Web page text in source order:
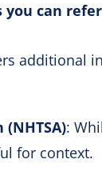
can
additional
:
for context.